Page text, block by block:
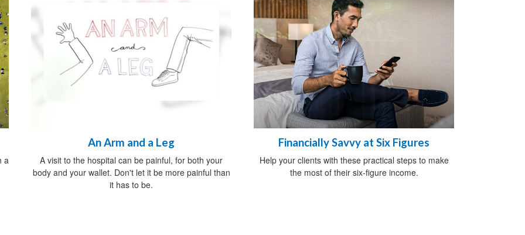
a
An Arm and a Leg
A visit to the hospital can be painful, for both your
body and your wallet. Don't let it be more painful than
it has to be.
Financially Savvy at Six Figures
Help your clients with these practical steps to make
the most of their six-figure income.